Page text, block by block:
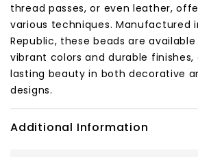
thread passes, or even leather,
various techniques. Manufactured
Republic, these beads are
vibrant colors and durable
lasting beauty in both decorative
designs.
Additional Information